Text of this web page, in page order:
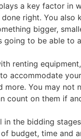
a key factor in
right. You also
bigger,
going to be able to
renting
accommodate
You may not
count on them if
the bidding
budget, time and